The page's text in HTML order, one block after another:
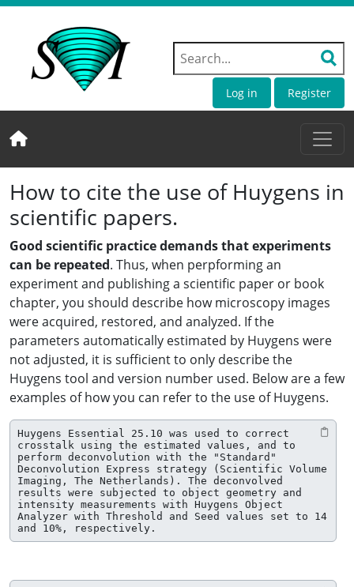
Log in Register
How to cite the use of Huygens in
scientific papers.
Good scientific practice demands that experiments
can be repeated. Thus, when perpforming an
experiment and publishing a scientific paper or book
chapter, you should describe how microscopy images
were acquired, restored, and analyzed. If the
parameters automatically estimated by Huygens were
not adjusted, it is sufficient to only describe the
Huygens tool and version number used. Below are a few
examples of how you can refer to the use of Huygens.
Huygens Essential 25.10 was used to correct
crosstalk using the estimated values, and to
perform deconvolution with the "Standard"
Deconvolution Express strategy (Scientific Volume
Imaging, The Netherlands). The deconvolved
results were subjected to object geometry and
intensity measurements with Huygens Object
Analyzer with Threshold and Seed values set to 14
and 10%, respectively.